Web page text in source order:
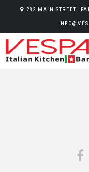
282 MAIN STREET,